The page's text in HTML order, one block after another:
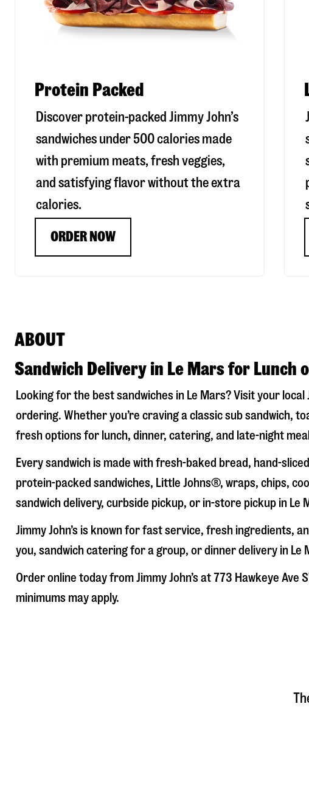
Protein Packed
Discover protein-packed Jimmy John’s
sandwiches under 500 calories made
with premium meats, fresh veggies,
and satisfying flavor without the extra
calories.
ORDER NOW
ABOUT
Sandwich Delivery in Le Mars for Lunch
Looking for the best sandwiches in Le Mars? Visit your local
ordering. Whether you’re craving a classic sub sandwich,
fresh options for lunch, dinner, catering, and late-night
Every sandwich is made with fresh-baked bread, hand-
protein-packed sandwiches, Little Johns®, wraps, chips,
sandwich delivery, curbside pickup, or in-store pickup in Le
Jimmy John’s is known for fast service, fresh ingredients,
you, sandwich catering for a group, or dinner delivery in Le
Order online today from Jimmy John’s at773 Hawkeye Ave
minimums may apply.